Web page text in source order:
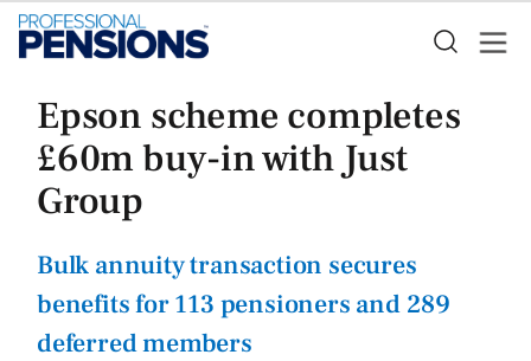
Epson scheme completes
£60m buy-in with Just
Group
Bulk annuity transaction secures
benefits for 113 pensioners and 289
deferred members